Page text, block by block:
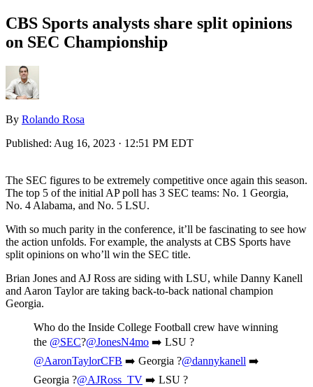
CBS Sports analysts share split opinions
on SEC Championship
By Rolando Rosa
Published: Aug 16, 2023 · 12:51 PM EDT
The SEC figures to be extremely competitive once again this season.
The top 5 of the initial AP poll has 3 SEC teams: No. 1 Georgia,
No. 4 Alabama, and No. 5 LSU.
With so much parity in the conference, it’ll be fascinating to see how
the action unfolds. For example, the analysts at CBS Sports have
split opinions on who’ll win the SEC title.
Brian Jones and AJ Ross are siding with LSU, while Danny Kanell
and Aaron Taylor are taking back-to-back national champion
Georgia.
Who do the Inside College Football crew have winning
the @SEC?@JonesN4mo ➡️ LSU ?
@AaronTaylorCFB ➡️ Georgia ?@dannykanell ➡️
Georgia ?@AJRoss_TV ➡️ LSU ?